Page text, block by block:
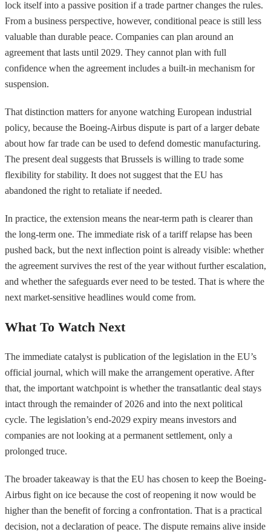
lock itself into a passive position if a trade partner changes the rules.
From a business perspective, however, conditional peace is still less
valuable than durable peace. Companies can plan around an
agreement that lasts until 2029. They cannot plan with full
confidence when the agreement includes a built-in mechanism for
suspension.
That distinction matters for anyone watching European industrial
policy, because the Boeing-Airbus dispute is part of a larger debate
about how far trade can be used to defend domestic manufacturing.
The present deal suggests that Brussels is willing to trade some
flexibility for stability. It does not suggest that the EU has
abandoned the right to retaliate if needed.
In practice, the extension means the near-term path is clearer than
the long-term one. The immediate risk of a tariff relapse has been
pushed back, but the next inflection point is already visible: whether
the agreement survives the rest of the year without further escalation,
and whether the safeguards ever need to be tested. That is where the
next market-sensitive headlines would come from.
What To Watch Next
The immediate catalyst is publication of the legislation in the EU’s
official journal, which will make the arrangement operative. After
that, the important watchpoint is whether the transatlantic deal stays
intact through the remainder of 2026 and into the next political
cycle. The legislation’s end-2029 expiry means investors and
companies are not looking at a permanent settlement, only a
prolonged truce.
The broader takeaway is that the EU has chosen to keep the Boeing-
Airbus fight on ice because the cost of reopening it now would be
higher than the benefit of forcing a confrontation. That is a practical
decision, not a declaration of peace. The dispute remains alive inside